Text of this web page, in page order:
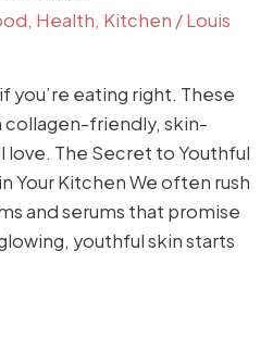
, Health, Kitchen /Louis
you’re eating right. These
friendly, skin-
love. The Secret to Youthful
Your Kitchen We often rush
and serums that promise
youthful skin starts